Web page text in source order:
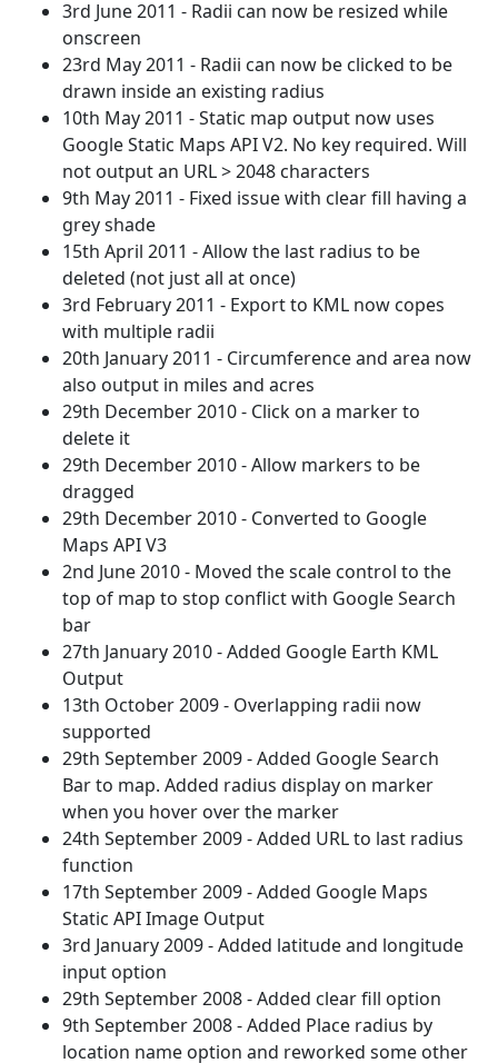
3rd June 2011 - Radii can now be resized while
onscreen
23rd May 2011 - Radii can now be clicked to be
drawn inside an existing radius
10th May 2011 - Static map output now uses
Google Static Maps API V2. No key required. Will
not output an URL > 2048 characters
9th May 2011 - Fixed issue with clear fill having a
grey shade
15th April 2011 - Allow the last radius to be
deleted (not just all at once)
3rd February 2011 - Export to KML now copes
with multiple radii
20th January 2011 - Circumference and area now
also output in miles and acres
29th December 2010 - Click on a marker to
delete it
29th December 2010 - Allow markers to be
dragged
29th December 2010 - Converted to Google
Maps API V3
2nd June 2010 - Moved the scale control to the
top of map to stop conflict with Google Search
bar
27th January 2010 - Added Google Earth KML
Output
13th October 2009 - Overlapping radii now
supported
29th September 2009 - Added Google Search
Bar to map. Added radius display on marker
when you hover over the marker
24th September 2009 - Added URL to last radius
function
17th September 2009 - Added Google Maps
Static API Image Output
3rd January 2009 - Added latitude and longitude
input option
29th September 2008 - Added clear fill option
9th September 2008 - Added Place radius by
location name option and reworked some other